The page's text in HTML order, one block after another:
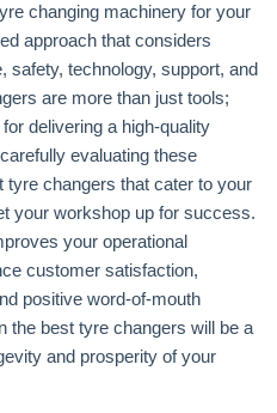
changing machinery for your
approach that considers
safety, technology, support, and
are more than just tools;
delivering a high-quality
evaluating these
changers that cater to your
your workshop up for success.
your operational
customer satisfaction,
positive word-of-mouth
the best tyre changers will be a
and prosperity of your